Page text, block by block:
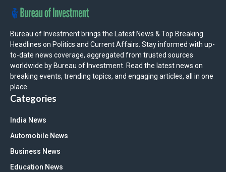
Bureau of Investment brings the Latest News & Top Breaking
Headlines on Politics and Current Affairs. Stay informed with up-
to-date news coverage, aggregated from trusted sources
worldwide by Bureau of Investment. Read the latest news on
breaking events, trending topics, and engaging articles, all in one
place.
Categories
India News
Automobile News
Business News
Education News